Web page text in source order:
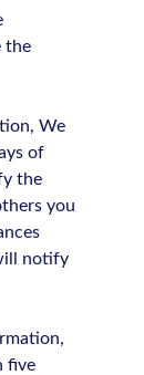
the
We
of
the
you
notify
five